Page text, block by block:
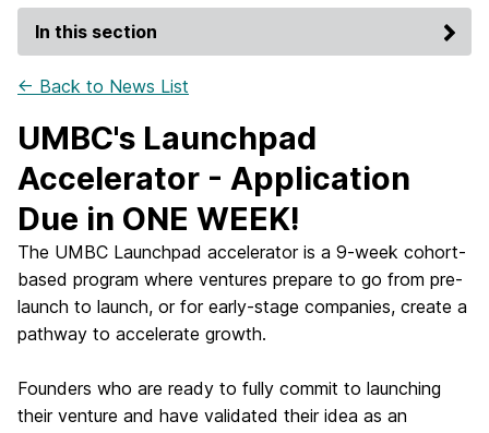
In this section
← Back to News List
UMBC's Launchpad
Accelerator - Application
Due in ONE WEEK!
The UMBC Launchpad accelerator is a 9-week cohort-
based program where ventures prepare to go from pre-
launch to launch, or for early-stage companies, create a
pathway to accelerate growth.
Founders who are ready to fully commit to launching
their venture and have validated their idea as an